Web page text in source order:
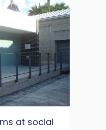
at social